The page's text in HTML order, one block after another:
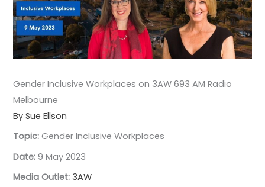
Gender Inclusive Workplaces on 3AW 693 AM Radio
Melbourne
By Sue Ellson
Topic: Gender Inclusive Workplaces
Date: 9 May 2023
Media Outlet: 3AW